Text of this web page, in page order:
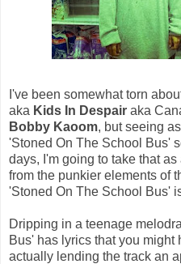
I've been somewhat torn
aka Kids In Despair aka
Bobby Kaoom, but seeing
'Stoned On The School Bus'
days, I'm going to take that
from the punkier elements of
'Stoned On The School Bus'
Dripping in a teenage
Bus' has lyrics that you might
actually lending the track an